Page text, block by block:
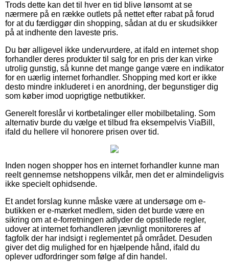
Trods dette kan det til hver en tid blive lønsomt at se
nærmere på en række outlets på nettet efter rabat på forud
for at du færdiggør din shopping, sådan at du er skudsikker
på at indhente den laveste pris.
Du bør alligevel ikke undervurdere, at ifald en internet shop
forhandler deres produkter til salg for en pris der kan virke
utrolig gunstig, så kunne det mange gange være en indikator
for en uærlig internet forhandler. Shopping med kort er ikke
desto mindre inkluderet i en anordning, der begunstiger dig
som køber imod uoprigtige netbutikker.
Generelt foreslår vi kortbetalinger eller mobilbetaling. Som
alternativ burde du vælge et tilbud fra eksempelvis ViaBill,
ifald du hellere vil honorere prisen over tid.
Inden nogen shopper hos en internet forhandler kunne man
reelt gennemse netshoppens vilkår, men det er almindeligvis
ikke specielt ophidsende.
Et andet forslag kunne måske være at undersøge om e-
butikken er e-mærket medlem, siden det burde være en
sikring om at e-forretningen adlyder de opstillede regler,
udover at internet forhandleren jævnligt monitoreres af
fagfolk der har indsigt i reglementet på området. Desuden
giver det dig mulighed for en hjælpende hånd, ifald du
oplever udfordringer som følge af din handel.